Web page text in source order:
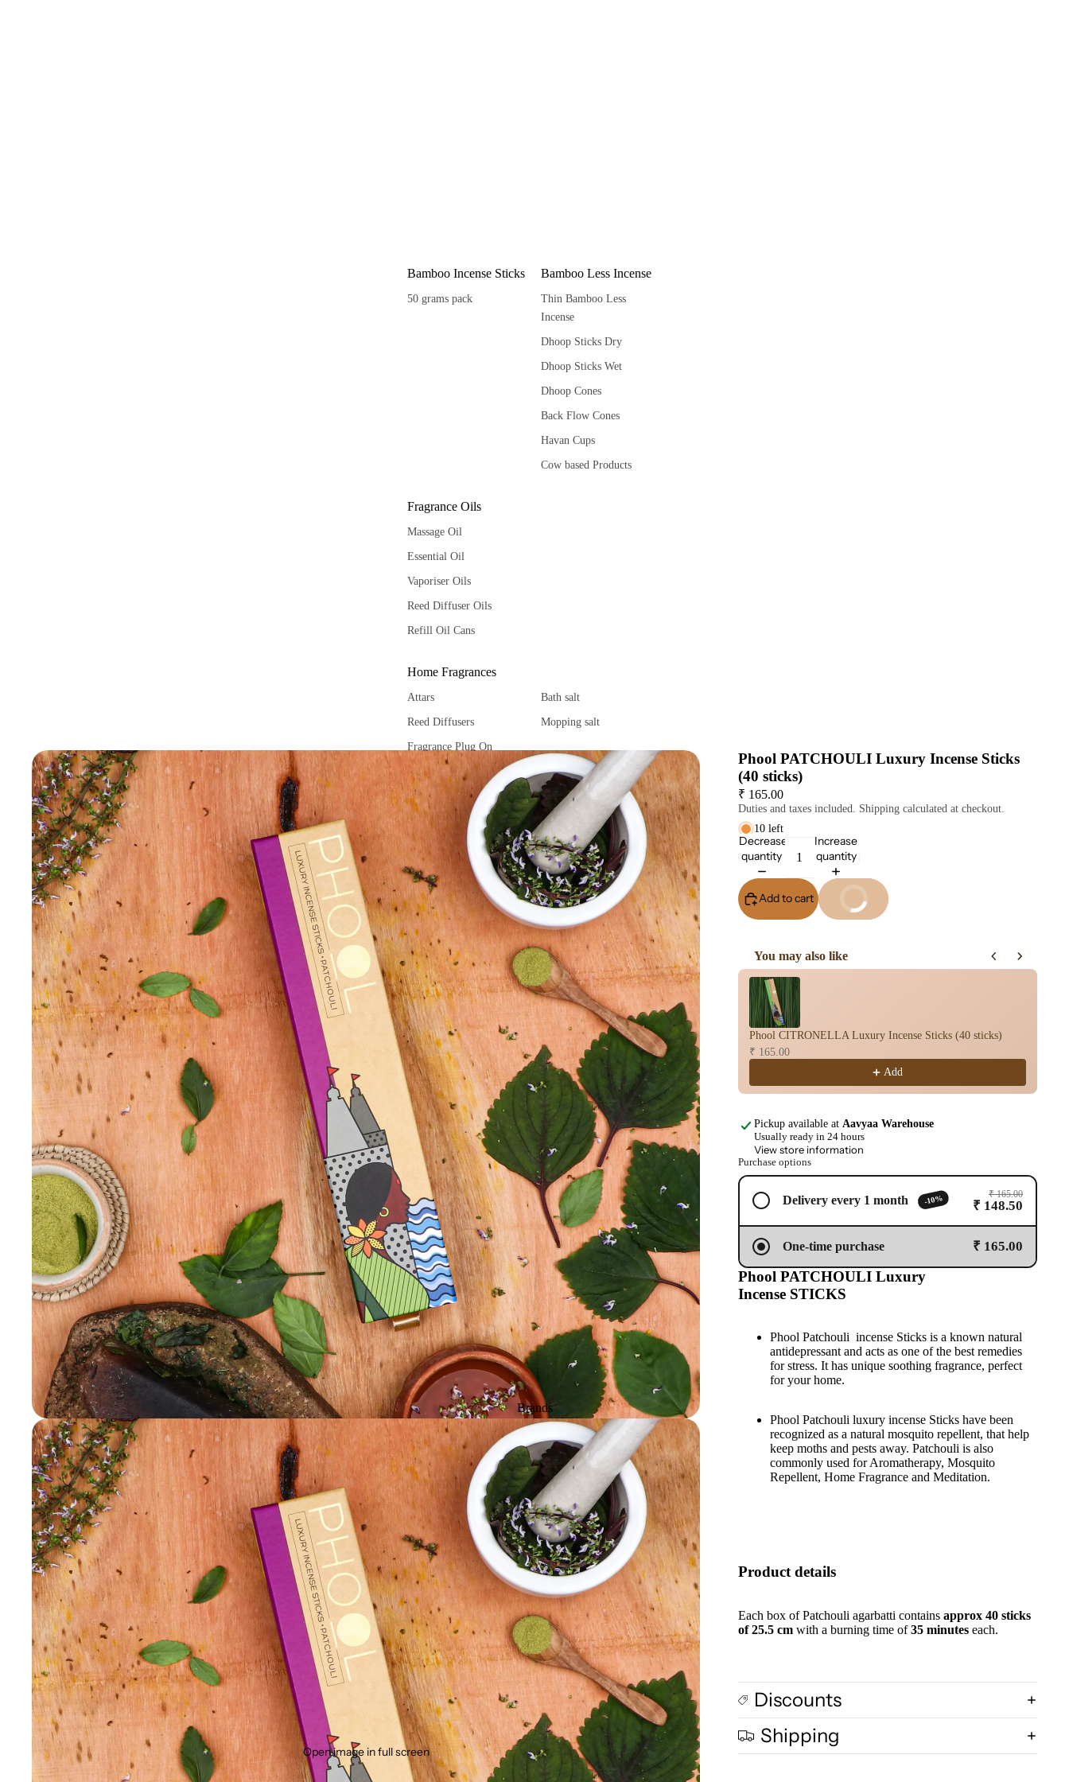
Bamboo Incense Sticks
50 grams pack
Bamboo Less Incense
Thin Bamboo Less
Incense
Dhoop Sticks Dry
Dhoop Sticks Wet
Dhoop Cones
Back Flow Cones
Havan Cups
Cow based Products
Fragrance Oils
Massage Oil
Essential Oil
Vaporiser Oils
Reed Diffuser Oils
Refill Oil Cans
Home Fragrances
Attars
Reed Diffusers
Fragrance Plug On
Ultrasonic Diffuser
Vaporisers & Diffusers
Camphor Lamp
Fragrance Tower
Fragrance Sachet
Bath salt
Mopping salt
Car Fragrances
Car Air Purifier
Car diffuser
Car hanging Pods
Fragrance Sachet
Spiritual Products
Camphor
Ghee Diya
Spiritual Stickers
Tika
Incense accessories
Astro Solution Kits
Herbs & Spices
Gift Sets
All Products
Leaving Soon
Candles
Unscented candle
Tea light candle
Votive Candle
Floating Candle
Pillar Candle
Jar candle
Vaporiser Wax Melt Cubes
Brands
Open image in full screen
Phool PATCHOULI Luxury Incense Sticks
(40 sticks)
₹ 165.00
Duties and taxes included. Shipping calculated at checkout.
10 left
Decrease
quantity
Increase
quantity
Add to cart Buy It Now
You may also like
Use the Previous and Next buttons to navigate through product
Phool CITRONELLA Luxury Incense Sticks (40 sticks)
₹ 165.00
Add
Pickup available at Aavyaa Warehouse
Usually ready in 24 hours
View store information
Purchase options
Delivery every 1 month -10% ₹ 165.00
₹ 148.50
One-time purchase ₹ 165.00
Phool PATCHOULI Luxury
Incense STICKS
Phool Patchouli incense Sticks is a known natural
antidepressant and acts as one of the best remedies
for stress. It has unique soothing fragrance, perfect
for your home.
Phool Patchouli luxury incense Sticks have been
recognized as a natural mosquito repellent, that help
keep moths and pests away. Patchouli is also
commonly used for Aromatherapy, Mosquito
Repellent, Home Fragrance and Meditation.
Product details
Each box of Patchouli agarbatti contains approx 40 sticks
of 25.5 cm with a burning time of 35 minutes each.
Discounts
Shipping